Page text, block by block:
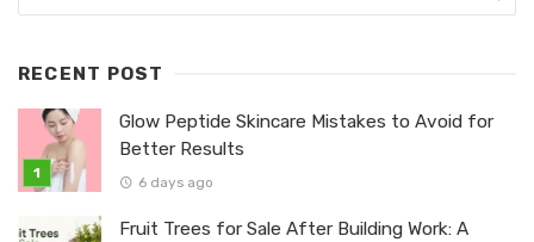
RECENT POST
Glow Peptide Skincare Mistakes to Avoid for
Better Results
6 days ago
Fruit Trees for Sale After Building Work: A